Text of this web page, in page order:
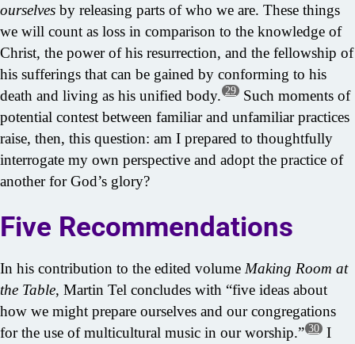
ourselves by releasing parts of who we are. These things
we will count as loss in comparison to the knowledge of
Christ, the power of his resurrection, and the fellowship of
his sufferings that can be gained by conforming to his
death and living as his unified body. 29
Such moments of
potential contest between familiar and unfamiliar practices
raise, then, this question: am I prepared to thoughtfully
interrogate my own perspective and adopt the practice of
another for God’s glory?
Five Recommendations
In his contribution to the edited volume Making Room at
the Table, Martin Tel concludes with “five ideas about
how we might prepare ourselves and our congregations
for the use of multicultural music in our worship.” 30 I